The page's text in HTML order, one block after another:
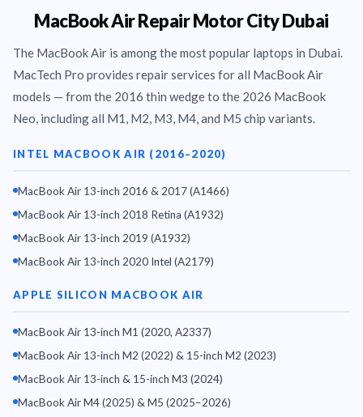
MACBOOK AIR REPAIR
MOTOR CITY DUBAI
MacBook Air Repair Motor City Dubai
The MacBook Air is among the most popular laptops in Dubai.
MacTech Pro provides repair services for all MacBook Air
models — from the 2016 thin wedge to the 2026 MacBook
Neo, including all M1, M2, M3, M4, and M5 chip variants.
INTEL MACBOOK AIR (2016–2020)
MacBook Air 13-inch 2016 & 2017 (A1466)
MacBook Air 13-inch 2018 Retina (A1932)
MacBook Air 13-inch 2019 (A1932)
MacBook Air 13-inch 2020 Intel (A2179)
APPLE SILICON MACBOOK AIR
MacBook Air 13-inch M1 (2020, A2337)
MacBook Air 13-inch M2 (2022) & 15-inch M2 (2023)
MacBook Air 13-inch & 15-inch M3 (2024)
MacBook Air M4 (2025) & M5 (2025–2026)